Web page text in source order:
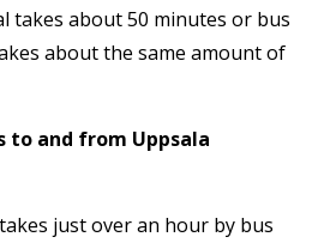
takes about 50 minutes or bus
about the same amount of
to and from Uppsala
just over an hour by bus